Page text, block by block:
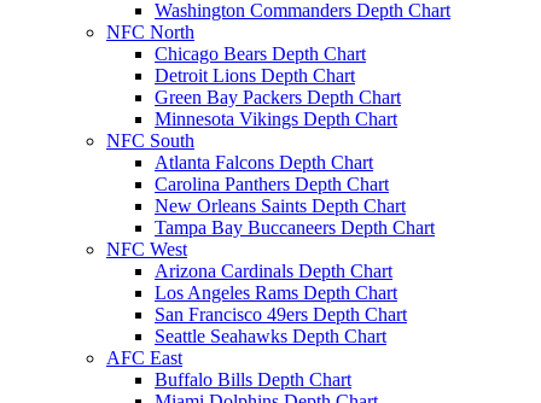
Washington Commanders Depth Chart
NFC North
Chicago Bears Depth Chart
Detroit Lions Depth Chart
Green Bay Packers Depth Chart
Minnesota Vikings Depth Chart
NFC South
Atlanta Falcons Depth Chart
Carolina Panthers Depth Chart
New Orleans Saints Depth Chart
Tampa Bay Buccaneers Depth Chart
NFC West
Arizona Cardinals Depth Chart
Los Angeles Rams Depth Chart
San Francisco 49ers Depth Chart
Seattle Seahawks Depth Chart
AFC East
Buffalo Bills Depth Chart